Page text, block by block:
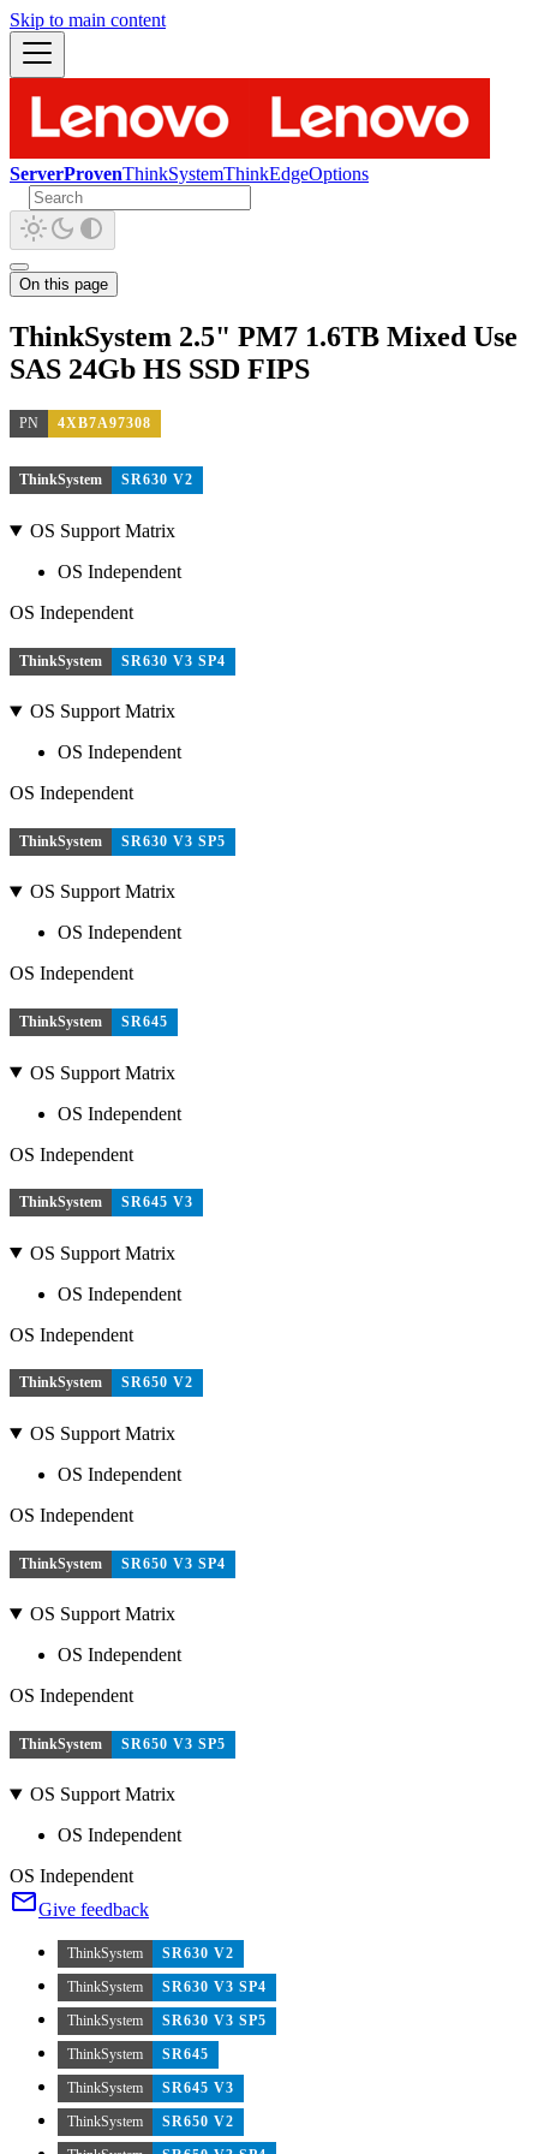
Skip to main content
ServerProvenThinkSystemThinkEdgeOptions
On this page
ThinkSystem 2.5" PM7 1.6TB Mixed Use
SAS 24Gb HS SSD FIPS
PN 4XB7A97308
ThinkSystem SR630 V2
OS Support Matrix
OS Independent
OS Independent
ThinkSystem SR630 V3 SP4
OS Support Matrix
OS Independent
OS Independent
ThinkSystem SR630 V3 SP5
OS Support Matrix
OS Independent
OS Independent
ThinkSystem SR645
OS Support Matrix
OS Independent
OS Independent
ThinkSystem SR645 V3
OS Support Matrix
OS Independent
OS Independent
ThinkSystem SR650 V2
OS Support Matrix
OS Independent
OS Independent
ThinkSystem SR650 V3 SP4
OS Support Matrix
OS Independent
OS Independent
ThinkSystem SR650 V3 SP5
OS Support Matrix
OS Independent
OS Independent
Give feedback
ThinkSystem
SR630 V2
ThinkSystem
SR630 V3 SP4
ThinkSystem
SR630 V3 SP5
ThinkSystem
SR645
ThinkSystem
SR645 V3
ThinkSystem
SR650 V2